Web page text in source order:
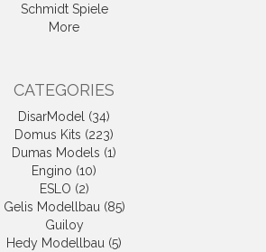
Schmidt Spiele
More
CATEGORIES
DisarModel (34)
Domus Kits (223)
Dumas Models (1)
Engino (10)
ESLO (2)
Gelis Modellbau (85)
Guiloy
Hedy Modellbau (5)